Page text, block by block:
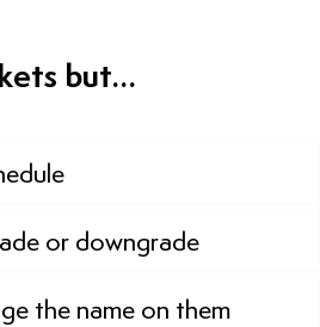
but…
or downgrade
the name on them